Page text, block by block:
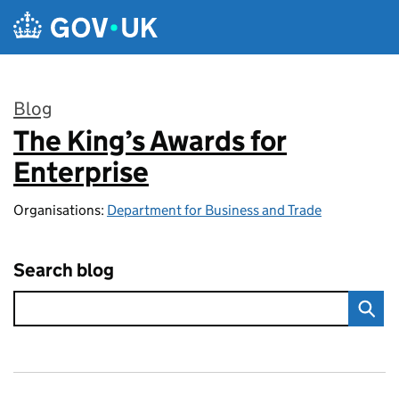
Skip to main content
Blog
:
The King’s Awards for
Enterprise
Organisations: Department for Business and Trade
Search blog